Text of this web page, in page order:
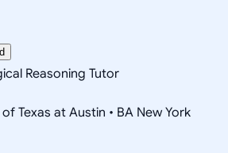
Reasoning Tutor
Texas at Austin • BA New York